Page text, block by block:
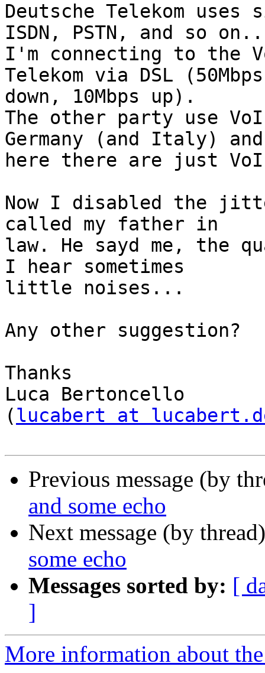
Deutsche Telekom
ISDN, PSTN, and so
I'm connecting to the
Telekom via DSL (50Mbps
down, 10Mbps up).
The other party use
Germany (and Italy) and
here there are just
Now I disabled the
called my father in
law. He sayd me,
I hear sometimes
little noises...
Any other suggestion?
Thanks
Luca Bertoncello
(lucabert at
Previous message (by
and some echo
Next message (by
some echo
Messages sorted by: [
]
More information about